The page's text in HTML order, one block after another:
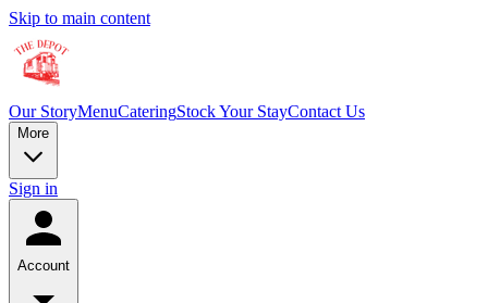
Skip to main content
Our StoryMenuCateringStock Your StayContact Us
More
Sign in
Account